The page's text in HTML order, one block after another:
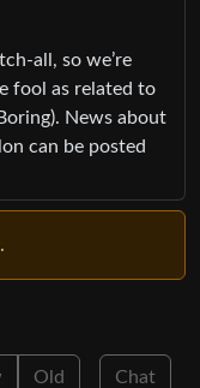
all, so we’re
fool as related to
News about
can be posted
Old Chat